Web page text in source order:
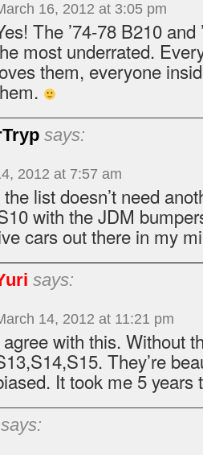
16, 2012 at 3:05 pm
The ’74-78 B210
most underrated.
them, everyone
says:
2012 at 7:57 am
list doesn’t need
with the JDM
cars out there in my
says:
14, 2012 at 11:21 pm
agree with this. Without
They’re
It took me 5 years
says: